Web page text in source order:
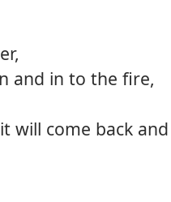
and in to the fire,
will come back and